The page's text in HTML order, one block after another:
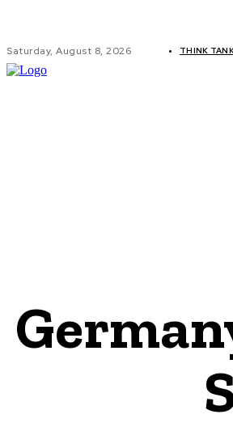
Saturday, August 8, 2026 THINK